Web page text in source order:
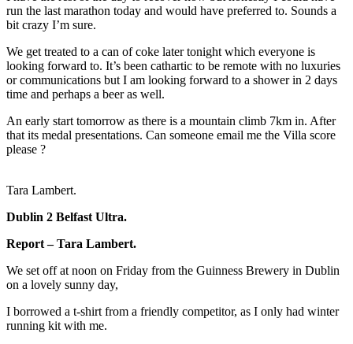
run the last marathon today and would have preferred to. Sounds a
bit crazy I’m sure.
We get treated to a can of coke later tonight which everyone is
looking forward to. It’s been cathartic to be remote with no luxuries
or communications but I am looking forward to a shower in 2 days
time and perhaps a beer as well.
An early start tomorrow as there is a mountain climb 7km in. After
that its medal presentations. Can someone email me the Villa score
please ?
Tara Lambert.
Dublin 2 Belfast Ultra.
Report – Tara Lambert.
We set off at noon on Friday from the Guinness Brewery in Dublin
on a lovely sunny day,
I borrowed a t-shirt from a friendly competitor, as I only had winter
running kit with me.